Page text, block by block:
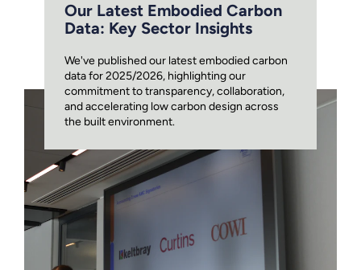
Our Latest Embodied Carbon
Data: Key Sector Insights
We've published our latest embodied carbon
data for 2025/2026, highlighting our
commitment to transparency, collaboration,
and accelerating low carbon design across
the built environment.